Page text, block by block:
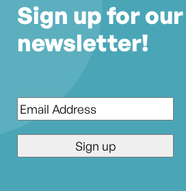
Sign up for our
newsletter!
Email*